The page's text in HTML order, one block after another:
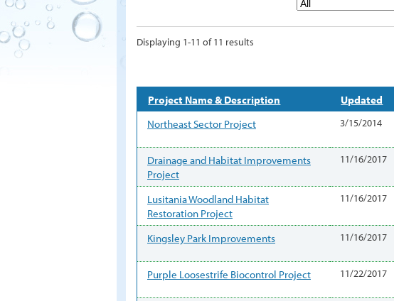
Displaying 1-11 of 11 results
Project Name & Description Updated
Northeast Sector Project
3/15/2014
Drainage and Habitat Improvements
Project
11/16/2017
Lusitania Woodland Habitat
Restoration Project
11/16/2017
Kingsley Park Improvements 11/16/2017
Purple Loosestrife Biocontrol Project 11/22/2017